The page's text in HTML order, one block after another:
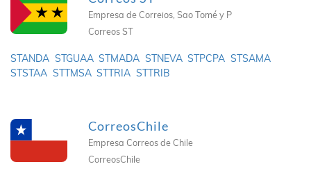
Empresa de Correios, Sao Tomé y P
Correos ST
STANDA STGUAA STMADA STNEVA STPCPA STSAMA
STSTAA STTMSA STTRIA STTRIB
CorreosChile
Empresa Correos de Chile
CorreosChile